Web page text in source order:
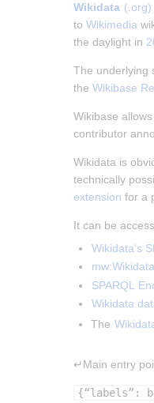
Wikidata (.org)
to Wikimedia
the daylight in
The underlying
the Wikibase
Wikibase allows
contributor
Wikidata is
technically
extension for a
It can be
Wikidata's
SPARQL
Wikidata
The
↵Main entry
{“labels”: